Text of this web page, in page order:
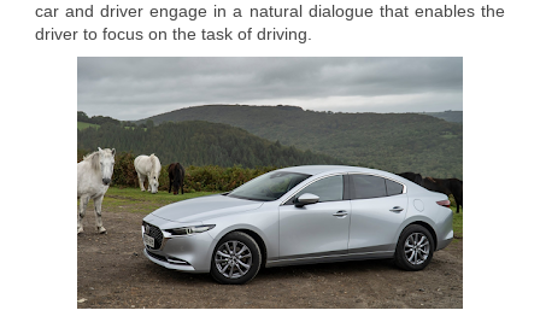
car and driver engage in a natural dialogue that enables the
driver to focus on the task of driving.